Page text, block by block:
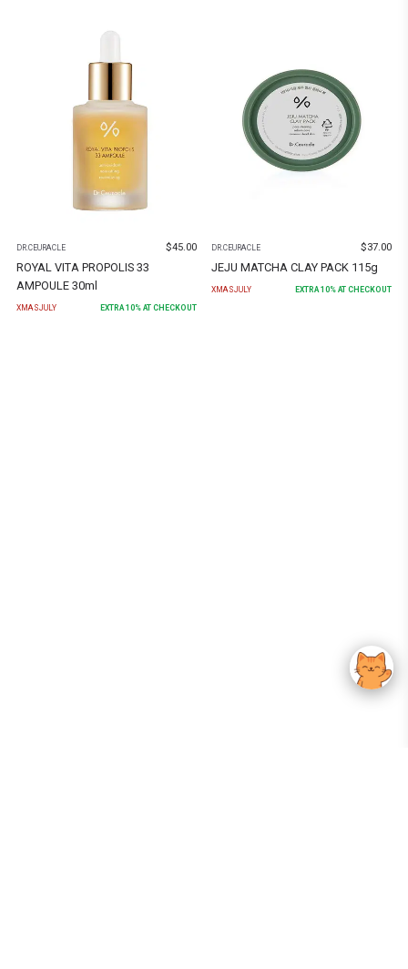
DR.CEURACLE $45.00
ROYAL VITA PROPOLIS 33
AMPOULE 30ml
XMASJULY EXTRA10% AT CHECKOUT
DR.CEURACLE $37.00
JEJU MATCHA CLAY PACK 115g
XMASJULY EXTRA10% AT CHECKOUT